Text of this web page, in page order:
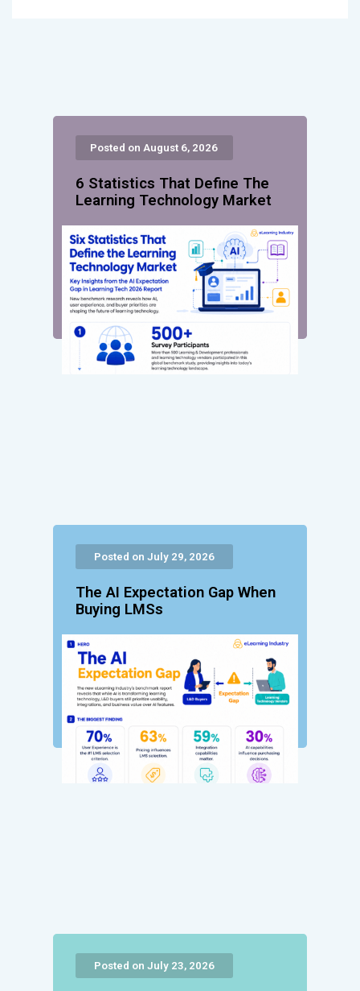
Posted on August 6, 2026
6 Statistics That Define The
Learning Technology Market
Posted on July 29, 2026
The AI Expectation Gap When
Buying LMSs
Posted on July 23, 2026